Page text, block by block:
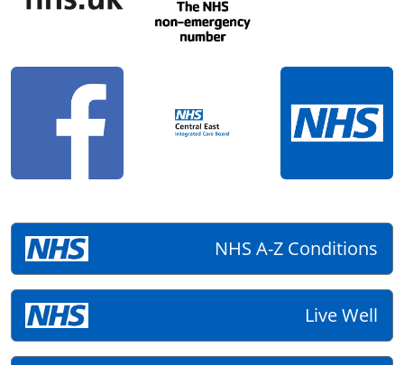
NHS A-Z Conditions
Live Well